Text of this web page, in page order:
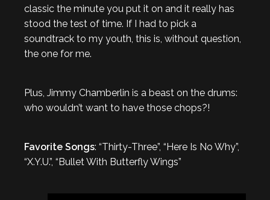
classic the minute you put it on and it really has
stood the test of time. If I had to pick a
soundtrack to my youth, this is, without question,
the one for me.
Plus, Jimmy Chamberlin is a beast on the drums:
who wouldn’t want to have those chops?!
Favorite Songs: “Thirty-Three”, “Here Is No Why”,
“X.Y.U.”, “Bullet With Butterfly Wings”